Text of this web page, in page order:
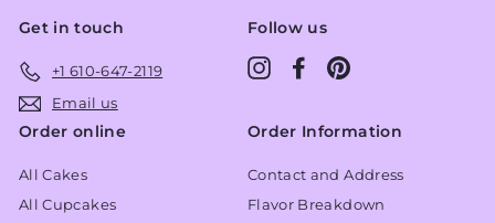
Get in touch
+1 610-647-2119
Email us
Follow us
InstagramFacebook
Order online
All Cakes
All Cupcakes
Order Information
Contact and Address
Flavor Breakdown